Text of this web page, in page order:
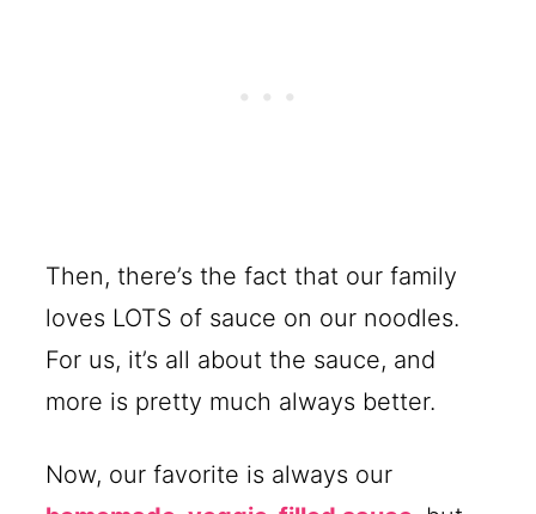
Then, there’s the fact that our family
loves LOTS of sauce on our noodles.
For us, it’s all about the sauce, and
more is pretty much always better.
Now, our favorite is always our